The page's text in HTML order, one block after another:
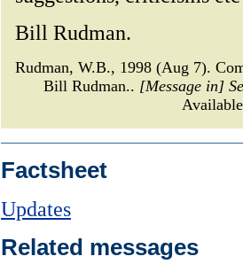
Bill Rudman.
Rudman, W.B., 1998 (Aug 7).
Bill Rudman.. [Message in]
Factsheet
Updates
Related messages